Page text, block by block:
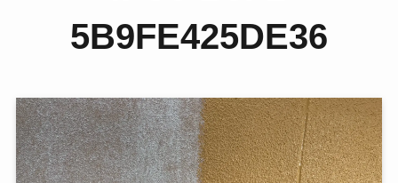
5B9FE425DE36